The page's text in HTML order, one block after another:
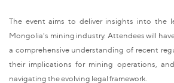
The event aims to deliver insights into the
Mongolia's mining industry. Attendees will
a comprehensive understanding of recent
their implications for mining operations,
navigating the evolving legal framework.